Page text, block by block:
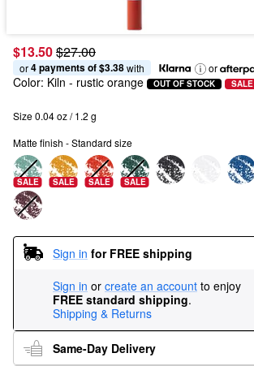
$13.50$27.00
or 4 payments of $3.38 with or
Color: Kiln - rustic orange OUT OF STOCK SALE
Size 0.04 oz / 1.2 g
Matte finish - Standard size
SALE SALE SALE SALE
Sign in for FREE shipping
Sign in or create an account to enjoy
FREE standard shipping.
Shipping & Returns
Same-Day Delivery